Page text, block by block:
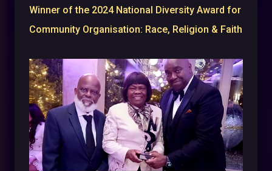
Winner of the 2024 National Diversity Award for
Community Organisation: Race, Religion & Faith